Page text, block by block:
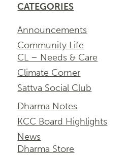
CATEGORIES
Announcements
Community Life
CL – Needs & Care
Climate Corner
Sattva Social Club
Dharma Notes
KCC Board Highlights
News
Dharma Store